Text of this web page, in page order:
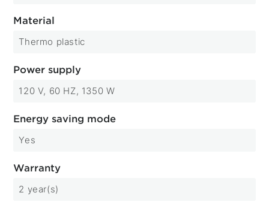
Material
Thermo plastic
Power supply
120 V, 60 HZ, 1350 W
Energy saving mode
Yes
Warranty
2 year(s)